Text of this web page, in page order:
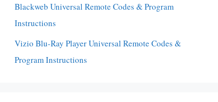
Blackweb Universal Remote Codes & Program
Instructions
Vizio Blu-Ray Player Universal Remote Codes &
Program Instructions